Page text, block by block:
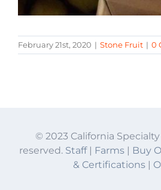
February 21st, 2020 | Stone Fruit | 0
© 2023 California
reserved. Staff| Farms| Buy
& Certifications